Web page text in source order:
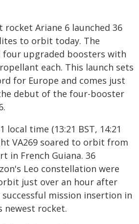
rocket Ariane 6 launched 36
to orbit today. The
four upgraded boosters with
each. This launch sets
for Europe and comes just
debut of the four-booster
local time (13:21 BST, 14:21
VA269 soared to orbit from
in French Guiana. 36
Leo constellation were
just over an hour after
mission insertion in
newest rocket.